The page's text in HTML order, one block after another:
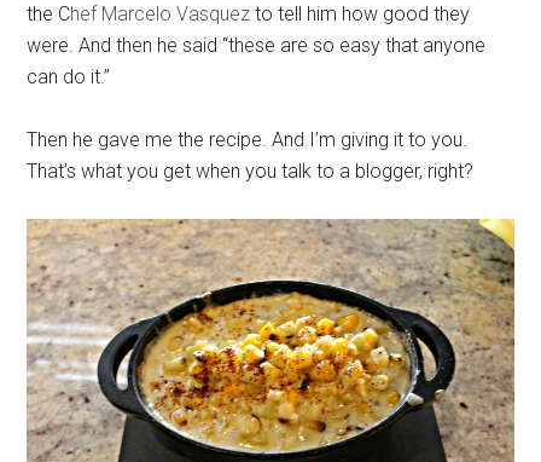
the Chef Marcelo Vasquezto tell him how good they
were. And then he said “these are so easy that anyone
can do it.”
Then he gave me the recipe. And I’m giving it to you.
That’s what you get when you talk to a blogger, right?